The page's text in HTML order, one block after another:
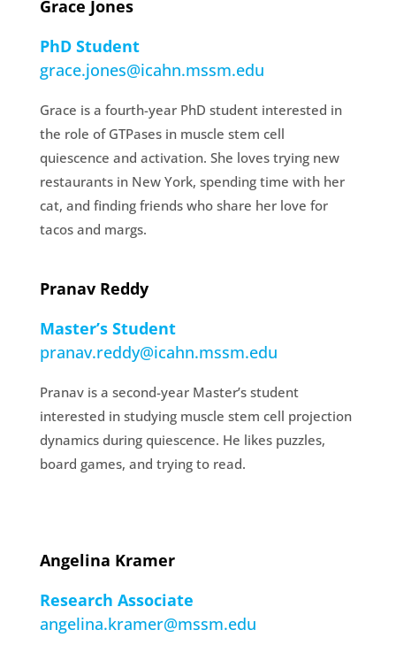
Grace Jones
PhD Student
grace.jones@icahn.mssm.edu
Grace is a fourth-year PhD student interested in
the role of GTPases in muscle stem cell
quiescence and activation. She loves trying new
restaurants in New York, spending time with her
cat, and finding friends who share her love for
tacos and margs.
Pranav Reddy
Master’s Student
pranav.reddy@icahn.mssm.edu
Pranav is a second-year Master’s student
interested in studying muscle stem cell projection
dynamics during quiescence. He likes puzzles,
board games, and trying to read.
Angelina Kramer
Research Associate
angelina.kramer@mssm.edu